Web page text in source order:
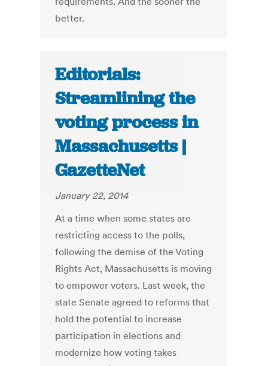
better.
Editorials:
Streamlining the
voting process in
Massachusetts |
GazetteNet
January 22, 2014
At a time when some states are
restricting access to the polls,
following the demise of the Voting
Rights Act, Massachusetts is moving
to empower voters. Last week, the
state Senate agreed to reforms that
hold the potential to increase
participation in elections and
modernize how voting takes